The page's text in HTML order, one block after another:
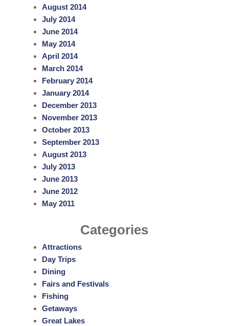
August 2014
July 2014
June 2014
May 2014
April 2014
March 2014
February 2014
January 2014
December 2013
November 2013
October 2013
September 2013
August 2013
July 2013
June 2013
June 2012
May 2011
Categories
Attractions
Day Trips
Dining
Fairs and Festivals
Fishing
Getaways
Great Lakes